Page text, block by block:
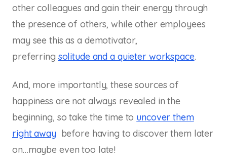
other colleagues and gain their energy through
the presence of others, while other employees
may see this as a demotivator,
preferring solitude and a quieter workspace.
And, more importantly, these sources of
happiness are not always revealed in the
beginning, so take the time to uncover them
right awaybefore having to discover them later
on…maybe even too late!